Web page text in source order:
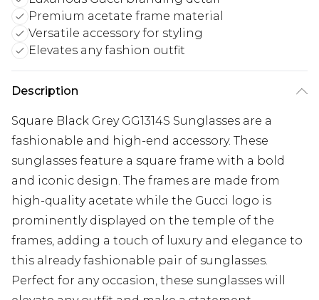
Premium acetate frame material
Versatile accessory for styling
Elevates any fashion outfit
Description
Square Black Grey GG1314S Sunglasses are a
fashionable and high-end accessory. These
sunglasses feature a square frame with a bold
and iconic design. The frames are made from
high-quality acetate while the Gucci logo is
prominently displayed on the temple of the
frames, adding a touch of luxury and elegance to
this already fashionable pair of sunglasses.
Perfect for any occasion, these sunglasses will